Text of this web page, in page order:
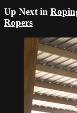
Up Next in
Ropers